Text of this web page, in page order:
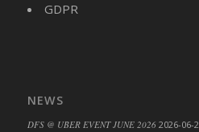
DFS Butternut Squash
DFS Cabbage Basket
GDPR
NEWS
DFS @ UBER EVENT JUNE 2026 2026-06-